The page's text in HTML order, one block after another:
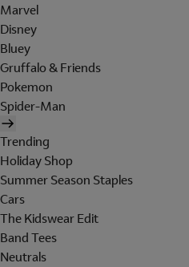
Marvel
Disney
Bluey
Gruffalo & Friends
Pokemon
Spider-Man
Trending
Holiday Shop
Summer Season Staples
Cars
The Kidswear Edit
Band Tees
Neutrals